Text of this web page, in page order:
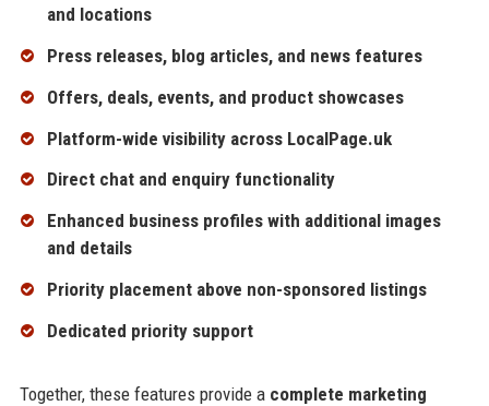
and locations
Press releases, blog articles, and news features
Offers, deals, events, and product showcases
Platform-wide visibility across LocalPage.uk
Direct chat and enquiry functionality
Enhanced business profiles with additional images
and details
Priority placement above non-sponsored listings
Dedicated priority support
Together, these features provide a complete marketing